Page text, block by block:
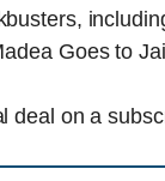
Goes to
deal on a